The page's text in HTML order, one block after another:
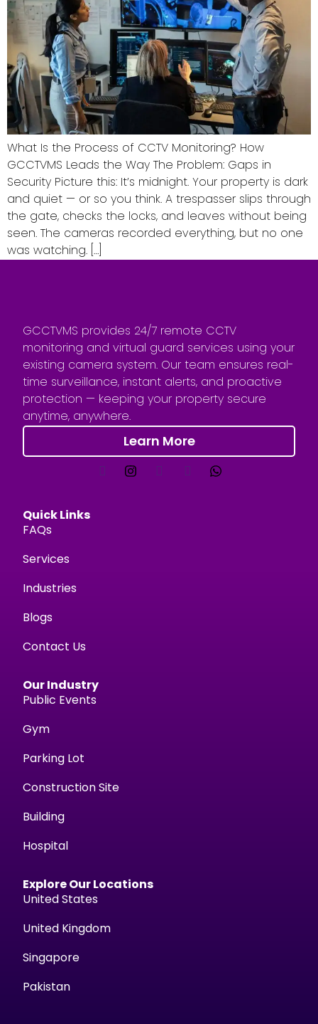
What Is the Process of CCTV Monitoring? How
GCCTVMS Leads the Way The Problem: Gaps in
Security Picture this: It’s midnight. Your property is dark
and quiet — or so you think. A trespasser slips through
the gate, checks the locks, and leaves without being
seen. The cameras recorded everything, but no one
was watching. […]
GCCTVMS provides 24/7 remote CCTV
monitoring and virtual guard services using your
existing camera system. Our team ensures real-
time surveillance, instant alerts, and proactive
protection — keeping your property secure
anytime, anywhere.
Learn More
Quick Links
FAQs
Services
Industries
Blogs
Contact Us
Our Industry
Public Events
Gym
Parking Lot
Construction Site
Building
Hospital
Explore Our Locations
United States
United Kingdom
Singapore
Pakistan